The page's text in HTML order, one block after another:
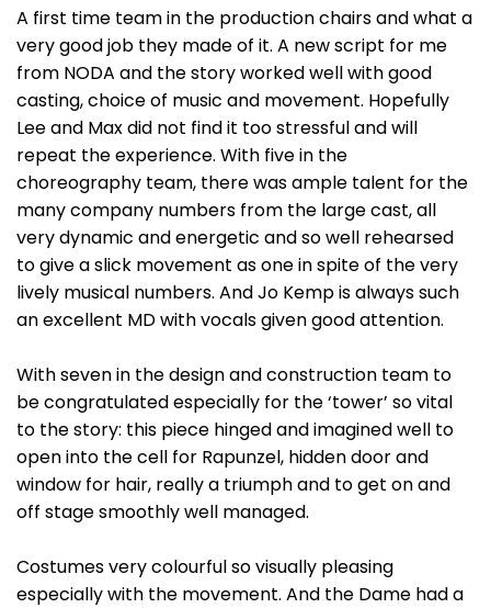
A first time team in the production chairs and what a
very good job they made of it. A new script for me
from NODA and the story worked well with good
casting, choice of music and movement. Hopefully
Lee and Max did not find it too stressful and will
repeat the experience. With five in the
choreography team, there was ample talent for the
many company numbers from the large cast, all
very dynamic and energetic and so well rehearsed
to give a slick movement as one in spite of the very
lively musical numbers. And Jo Kemp is always such
an excellent MD with vocals given good attention.
With seven in the design and construction team to
be congratulated especially for the ‘tower’ so vital
to the story: this piece hinged and imagined well to
open into the cell for Rapunzel, hidden door and
window for hair, really a triumph and to get on and
off stage smoothly well managed.
Costumes very colourful so visually pleasing
especially with the movement. And the Dame had a